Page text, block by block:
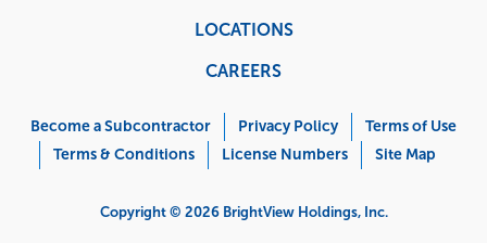
LOCATIONS
CAREERS
Menu
Become a Subcontractor Privacy Policy
Terms of Use
Terms & Conditions
License Numbers Site Map
Copyright © 2026 BrightView Holdings, Inc.